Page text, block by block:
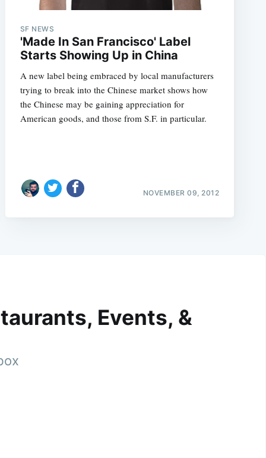
SF NEWS
'Made In San Francisco' Label
Starts Showing Up in China
A new label being embraced by local manufacturers
trying to break into the Chinese market shows how
the Chinese may be gaining appreciation for
American goods, and those from S.F. in particular.
NOVEMBER 09, 2012
Events, &